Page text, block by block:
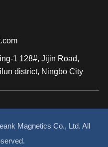
1 128#, Jijin Road,
district, Ningbo City
Magnetics Co., Ltd. All